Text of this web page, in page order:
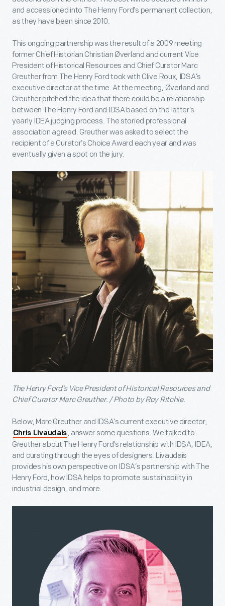
and accessioned into The Henry Ford’s permanent collection,
as they have been since 2010.
This ongoing partnership was the result of a 2009 meeting
former Chief Historian Christian Øverland and current Vice
President of Historical Resources and Chief Curator Marc
Greuther from The Henry Ford took with Clive Roux, IDSA’s
executive director at the time. At the meeting, Øverland and
Greuther pitched the idea that there could be a relationship
between The Henry Ford and IDSA based on the latter’s
yearly IDEA judging process. The storied professional
association agreed. Greuther was asked to select the
recipient of a Curator’s Choice Award each year and was
eventually given a spot on the jury.
The Henry Ford’s Vice President of Historical Resources and
Chief Curator Marc Greuther. / Photo by Roy Ritchie.
Below, Marc Greuther and IDSA’s current executive director,
Chris Livaudais , answer some questions. We talked to
Greuther about The Henry Ford’s relationship with IDSA, IDEA,
and curating through the eyes of designers. Livaudais
provides his own perspective on IDSA’s partnership with The
Henry Ford, how IDSA helps to promote sustainability in
industrial design, and more.